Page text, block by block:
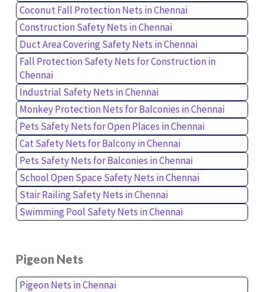
Coconut Fall Protection Nets in Chennai
Construction Safety Nets in Chennai
Duct Area Covering Safety Nets in Chennai
Fall Protection Safety Nets for Construction in
Chennai
Industrial Safety Nets in Chennai
Monkey Protection Nets for Balconies in Chennai
Pets Safety Nets for Open Places in Chennai
Cat Safety Nets for Balcony in Chennai
Pets Safety Nets for Balconies in Chennai
School Open Space Safety Nets in Chennai
Stair Railing Safety Nets in Chennai
Swimming Pool Safety Nets in Chennai
Pigeon Nets
Pigeon Nets in Chennai